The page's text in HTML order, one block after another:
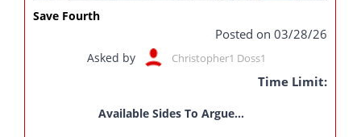
Save Fourth
Posted on 03/28/26
Asked by Christopher1 Doss1
Time Limit:
Available Sides To Argue...